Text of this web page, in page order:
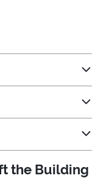
the Building